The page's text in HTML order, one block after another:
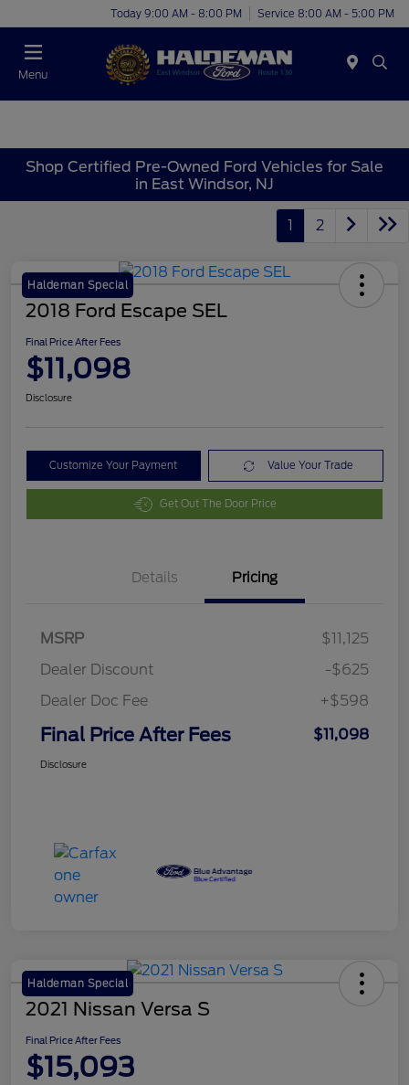
Today 9:00 AM - 8:00 PM Service 8:00 AM - 5:00 PM
Menu
Shop Certified Pre-Owned Ford Vehicles for Sale
in East Windsor, NJ
1 2
Haldeman Special
2018 Ford Escape SEL
Final Price After Fees
$11,098
Disclosure
Customize Your Payment Value Your Trade
Get Out The Door Price
Details Pricing
MSRP
$11,125
Dealer Discount
-$625
Dealer Doc Fee
+$598
Final Price After Fees $11,098
Disclosure
Haldeman Special
2021 Nissan Versa S
Final Price After Fees
$15,093